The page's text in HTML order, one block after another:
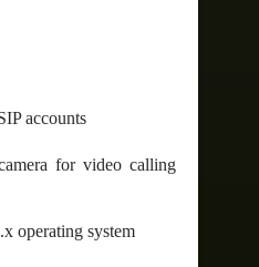
accounts
for video calling
operating system